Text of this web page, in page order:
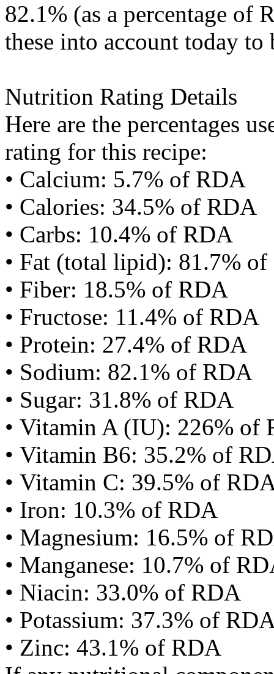
82.1% (as a percentage
these into account today
Nutrition Rating Details
Here are the percentages
rating for this recipe:
• Calcium: 5.7% of RDA
• Calories: 34.5% of RDA
• Carbs: 10.4% of RDA
• Fat (total lipid): 81.7%
• Fiber: 18.5% of RDA
• Fructose: 11.4% of RDA
• Protein: 27.4% of RDA
• Sodium: 82.1% of RDA
• Sugar: 31.8% of RDA
• Vitamin A (IU): 226% of
• Vitamin B6: 35.2% of
• Vitamin C: 39.5% of
• Iron: 10.3% of RDA
• Magnesium: 16.5% of
• Manganese: 10.7% of
• Niacin: 33.0% of RDA
• Potassium: 37.3% of
• Zinc: 43.1% of RDA